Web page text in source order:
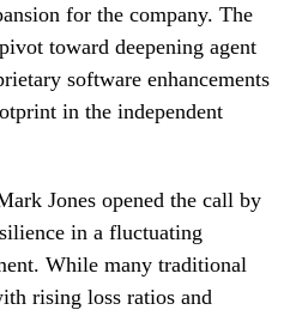
for the company. The
toward deepening agent
software enhancements
in the independent
Jones opened the call by
in a fluctuating
While many traditional
rising loss ratios and